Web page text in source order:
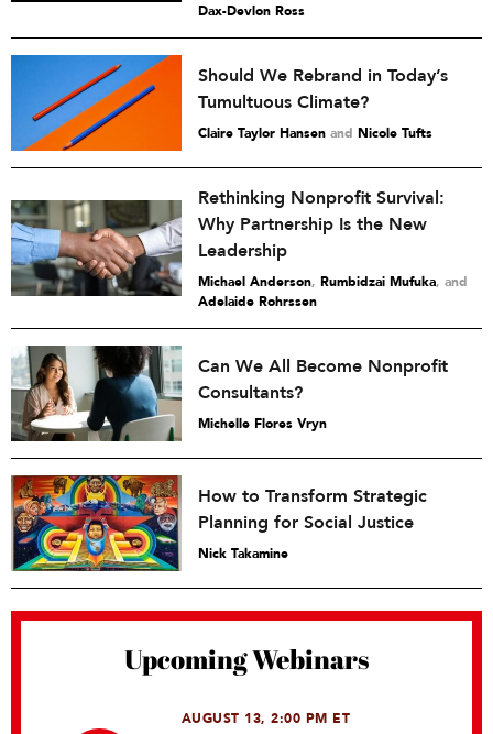
Dax-Devlon Ross
Should We Rebrand in Today’s
Tumultuous Climate?
Claire Taylor Hansen and Nicole Tufts
Rethinking Nonprofit Survival:
Why Partnership Is the New
Leadership
Michael Anderson, Rumbidzai Mufuka and
Adelaide Rohrssen
Can We All Become Nonprofit
Consultants?
Michelle Flores Vryn
How to Transform Strategic
Planning for Social Justice
Nick Takamine
Upcoming Webinars
AUGUST 13, 2:00 PM ET